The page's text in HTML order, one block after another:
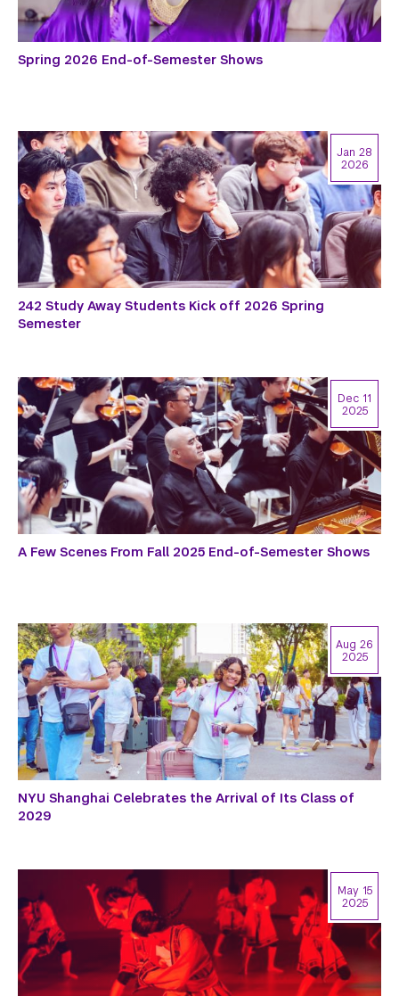
Spring 2026 End-of-Semester Shows
242 Study Away Students Kick off 2026 Spring
Semester
Jan 28
2026
A Few Scenes From Fall 2025 End-of-Semester Shows
Dec 11
2025
NYU Shanghai Celebrates the Arrival of Its Class of
2029
Aug 26
2025
May 15
2025